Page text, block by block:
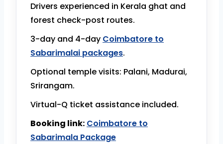
Drivers experienced in Kerala ghat and
forest check-post routes.
3-day and 4-day Coimbatore to
Sabarimalai packages.
Optional temple visits: Palani, Madurai,
Srirangam.
Virtual-Q ticket assistance included.
Booking link: Coimbatore to
Sabarimala Package